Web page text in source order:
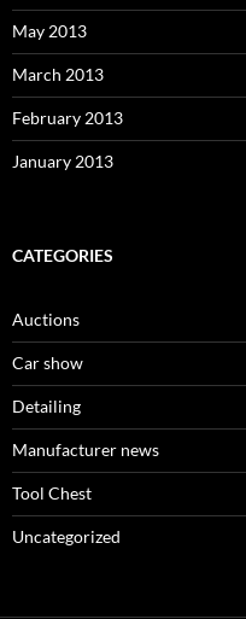
May 2013
March 2013
February 2013
January 2013
CATEGORIES
Auctions
Car show
Detailing
Manufacturer news
Tool Chest
Uncategorized